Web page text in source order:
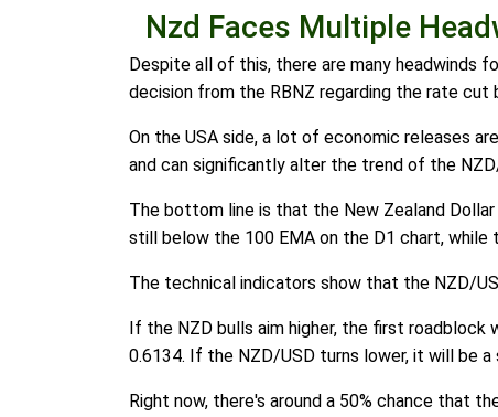
Nzd Faces Multiple
Despite all of this, there are many headwinds
decision from the RBNZ regarding the rate
On the USA side, a lot of economic releases
and can significantly alter the trend of the
The bottom line is that the New Zealand
still below the 100 EMA on the D1 chart, while
The technical indicators show that the NZD/
If the NZD bulls aim higher, the first
0.6134. If the NZD/USD turns lower, it will be
Right now, there's around a 50% chance that